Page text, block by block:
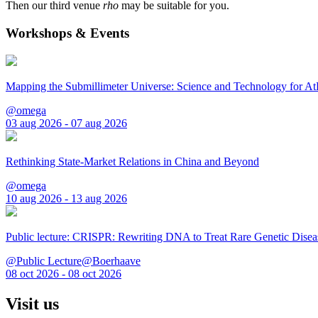
Then our third venue rho may be suitable for you.
Workshops & Events
Mapping the Submillimeter Universe: Science and Technology for
@omega
03 aug 2026 - 07 aug 2026
Rethinking State-Market Relations in China and Beyond
@omega
10 aug 2026 - 13 aug 2026
Public lecture: CRISPR: Rewriting DNA to Treat Rare Genetic
@Public Lecture@Boerhaave
08 oct 2026 - 08 oct 2026
Visit us